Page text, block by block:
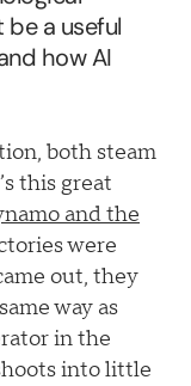
a useful
how AI
both steam
this great
and the
were
out, they
way as
in the
into little